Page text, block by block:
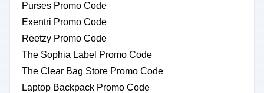
Purses Promo Code
Exentri Promo Code
Reetzy Promo Code
The Sophia Label Promo Code
The Clear Bag Store Promo Code
Laptop Backpack Promo Code